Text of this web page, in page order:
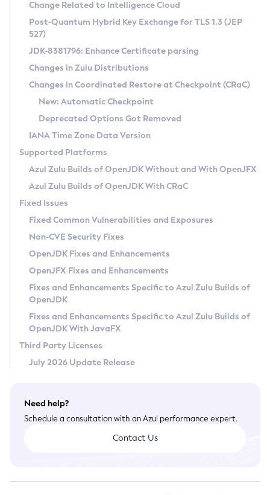
Supported (Zulu SA) on Linux
DEB
RPM
APK
Docker
Chainguard Docker
Free Distribution (Zulu CA) on Linux
DEB
RPM
APK
TAR.GZ
Docker
Paketo Buildpacks
Installing on Windows
Installing on macOS
Using SDKMAN! on Linux and macOS
Using Azul Metadata API
Updating Azul Zulu
Uninstalling Azul Zulu
Windows
macOS
Linux
Other Distributions
Managing Multiple Azul Zulu Versions
Windows
macOS
Linux
CVE and Version Search
CVE Search Tool
CVE History Tool
Version Search Tool
Commercial Compatibility Kit
IcedTea-Web
About IcedTea-Web
Release Notes
Download and Installation
How to Use IcedTea-Web
How to Use Deployment Ruleset
Configuration Options
Detailed Info
Versioning and Naming Conventions
Configuring Security Providers
Migrating Discovery to Metadata API
Timezone Updater
Incubator and Preview Features
Using Java Flight Recorder
FIPS integration in Zulu
Coordinated Restore at Checkpoint
(CRaC)
GC Log Analyzer
Azul Mission Control
Legal Notice
Privacy Policy
Legal
Terms of Use
Change Related to Intelligence Cloud
Post-Quantum Hybrid Key Exchange for TLS 1.3 (JEP
527)
JDK-8381796: Enhance Certificate parsing
Changes in Zulu Distributions
Changes in Coordinated Restore at Checkpoint (CRaC)
New: Automatic Checkpoint
Deprecated Options Got Removed
IANA Time Zone Data Version
Supported Platforms
Azul Zulu Builds of OpenJDK Without and With OpenJFX
Azul Zulu Builds of OpenJDK With CRaC
Fixed Issues
Fixed Common Vulnerabilities and Exposures
Non-CVE Security Fixes
OpenJDK Fixes and Enhancements
OpenJFX Fixes and Enhancements
Fixes and Enhancements Specific to Azul Zulu Builds of
OpenJDK
Fixes and Enhancements Specific to Azul Zulu Builds of
OpenJDK With JavaFX
Third Party Licenses
July 2026 Update Release
Need help?
Schedule a consultation with an Azul performance expert.
Contact Us